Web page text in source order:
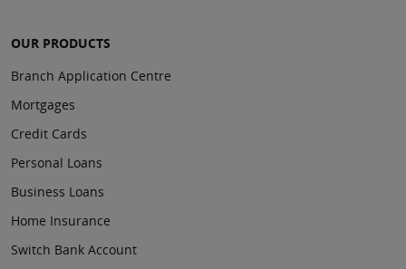
OUR PRODUCTS
Branch Application Centre
Mortgages
Credit Cards
Personal Loans
Business Loans
Home Insurance
Switch Bank Account